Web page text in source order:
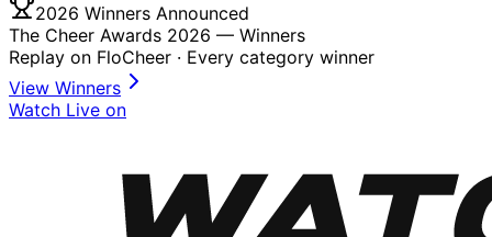
2026 Winners Announced
The Cheer Awards 2026 — Winners
Replay on FloCheer · Every category winner
View Winners
Watch Live on